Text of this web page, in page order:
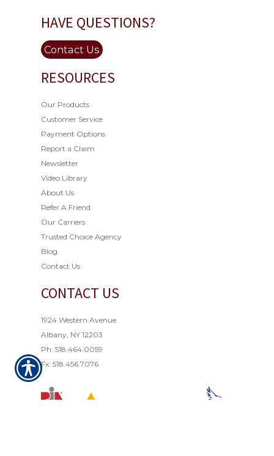
HAVE QUESTIONS?
Contact Us
RESOURCES
Our Products
Customer Service
Payment Options
Report a Claim
Newsletter
Video Library
About Us
Refer A Friend
Our Carriers
Trusted Choice Agency
Blog
Contact Us
CONTACT US
1924 Western Avenue
Albany, NY 12203
Ph: 518.464.0059
Fx: 518.456.7076